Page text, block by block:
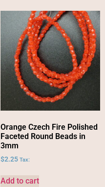
Orange Czech Fire Polished
Faceted Round Beads in
3mm
$2.25 Tax:
Add to cart